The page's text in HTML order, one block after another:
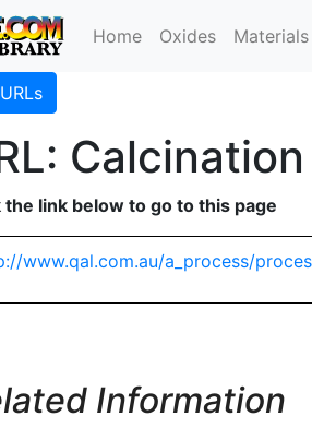
Home Oxides Materials
the link below to go to this page
www.qal.com.au/a_process/
Information